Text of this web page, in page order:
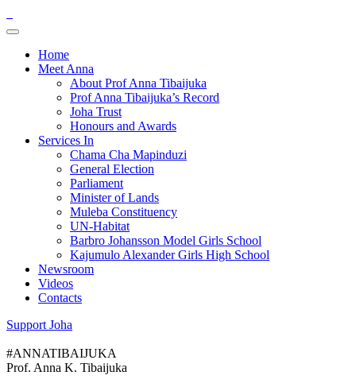
Home
Meet Anna
About Prof Anna Tibaijuka
Prof Anna Tibaijuka’s Record
Joha Trust
Honours and Awards
Services In
Chama Cha Mapinduzi
General Election
Parliament
Minister of Lands
Muleba Constituency
UN-Habitat
Barbro Johansson Model Girls School
Kajumulo Alexander Girls High School
Newsroom
Videos
Contacts
Support Joha
#ANNATIBAIJUKA
Prof. Anna K. Tibaijuka